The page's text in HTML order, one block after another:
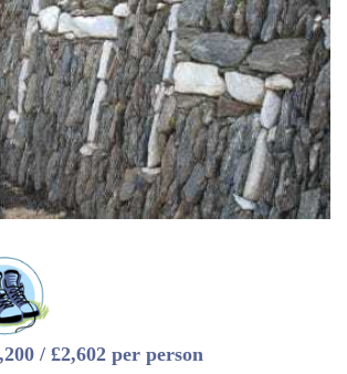
/ £2,602 per person